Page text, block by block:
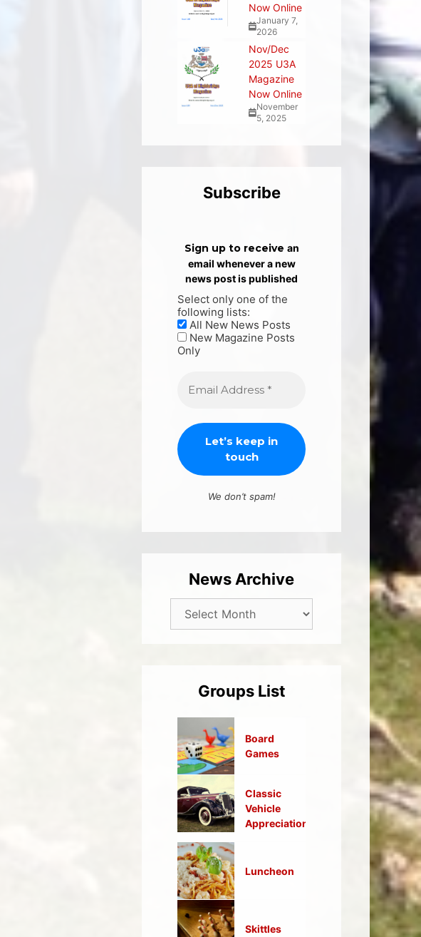
Now Online
January 7,
2026
Nov/Dec
2025 U3A
Magazine
Now Online
November
5, 2025
Subscribe
Sign up to receive an
email whenever a new
news post is published
Select only one of the
following lists:
All New News Posts
New Magazine Posts
Only
We don’t spam!
News Archive
Groups List
Board
Games
Classic
Vehicle
Appreciation
Luncheon
Skittles